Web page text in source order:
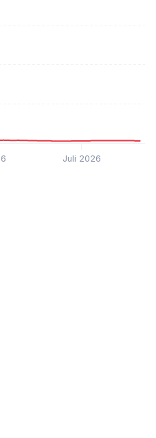
Juli 2026